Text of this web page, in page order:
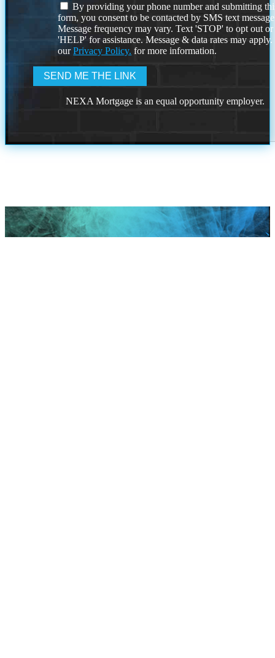
By providing your phone number and submitting
form, you consent to be contacted by SMS text
Message frequency may vary. Text 'STOP' to opt out or
'HELP' for assistance. Message & data rates may
ourPrivacy Policy. for more information.
NEXA Mortgage is an equal opportunity employer.